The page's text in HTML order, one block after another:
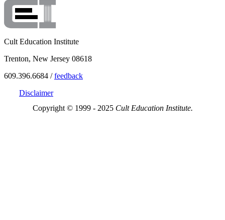
Cult Education Institute
Trenton, New Jersey 08618
609.396.6684 /feedback
Disclaimer
Copyright © 1999 - 2025 Cult Education Institute.